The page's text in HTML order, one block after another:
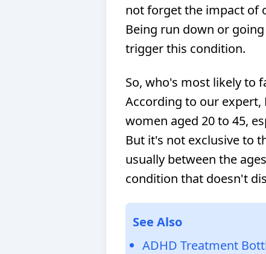
not forget the impact of
Being run down or
trigger this condition.
So, who's most likely to
According to our expert,
women aged 20 to 45,
But it's not exclusive to
usually between the
condition that doesn't
See Also
ADHD Treatment